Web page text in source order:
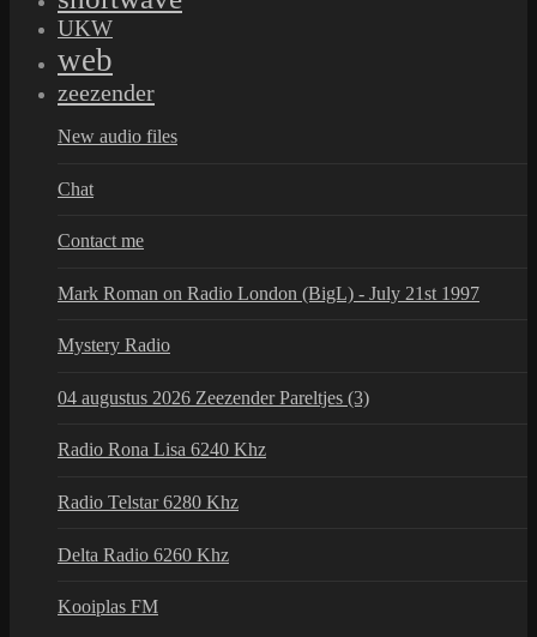
UKW
web
zeezender
New audio files
Chat
Contact me
Mark Roman on Radio London (BigL) - July 21st 1997
Mystery Radio
04 augustus 2026 Zeezender Pareltjes (3)
Radio Rona Lisa 6240 Khz
Radio Telstar 6280 Khz
Delta Radio 6260 Khz
Kooiplas FM